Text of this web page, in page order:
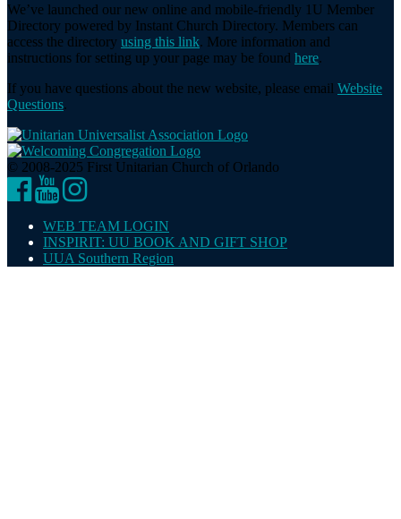
We’ve launched our new online and mobile-friendly 1U Member
Directory powered by Instant Church Directory. Members can
access the directory using this link. More information and
instructions for setting up your page may be found here.
If you have questions about the new website, please email Website
Questions.
© 2008-2025 First Unitarian Church of Orlando
Facebook
YouTubeInstagram
WEB TEAM LOGIN
INSPIRIT: UU BOOK AND GIFT SHOP
UUA Southern Region